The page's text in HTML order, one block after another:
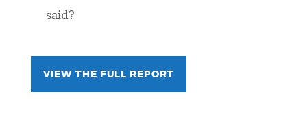
said?
VIEW THE FULL REPORT